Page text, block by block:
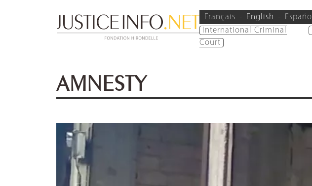
Français English Español
International Criminal
Court
AMNESTY